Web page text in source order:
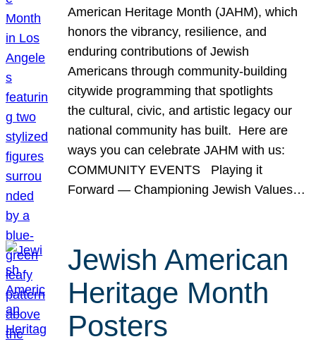
American Heritage Month (JAHM), which
honors the vibrancy, resilience, and
enduring contributions of Jewish
Americans through community-building
citywide programming that spotlights
the cultural, civic, and artistic legacy our
national community has built. Here are
ways you can celebrate JAHM with us:
COMMUNITY EVENTS Playing it
Forward — Championing Jewish Values…
Jewish American
Heritage Month
Posters